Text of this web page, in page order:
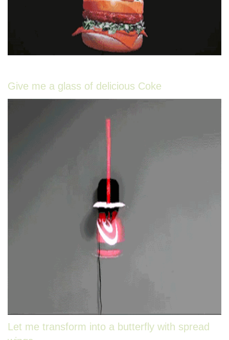
Give me a glass of delicious Coke
Let me transform into a butterfly with spread